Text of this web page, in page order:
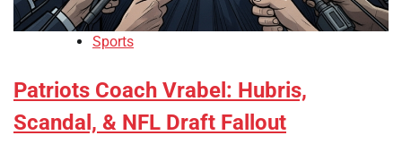
Sports
Patriots Coach Vrabel: Hubris,
Scandal, & NFL Draft Fallout